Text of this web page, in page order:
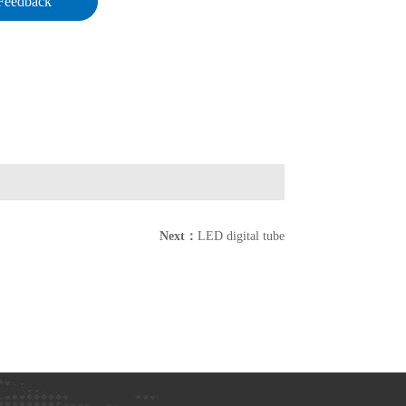
Next： LED digital tube